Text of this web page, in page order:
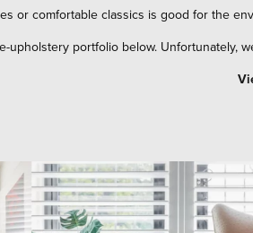
or comfortable classics is good for the
upholstery portfolio below. Unfortunately,